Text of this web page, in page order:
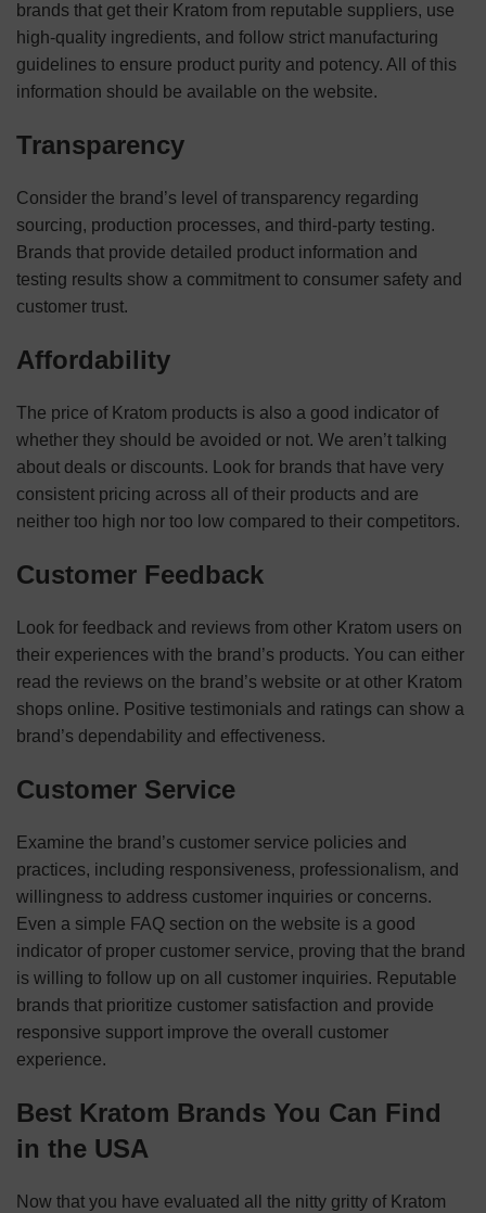
brands that get their Kratom from reputable suppliers, use
high-quality ingredients, and follow strict manufacturing
guidelines to ensure product purity and potency. All of this
information should be available on the website.
Transparency
Consider the brand’s level of transparency regarding
sourcing, production processes, and third-party testing.
Brands that provide detailed product information and
testing results show a commitment to consumer safety and
customer trust.
Affordability
The price of Kratom products is also a good indicator of
whether they should be avoided or not. We aren’t talking
about deals or discounts. Look for brands that have very
consistent pricing across all of their products and are
neither too high nor too low compared to their competitors.
Customer Feedback
Look for feedback and reviews from other Kratom users on
their experiences with the brand’s products. You can either
read the reviews on the brand’s website or at other Kratom
shops online. Positive testimonials and ratings can show a
brand’s dependability and effectiveness.
Customer Service
Examine the brand’s customer service policies and
practices, including responsiveness, professionalism, and
willingness to address customer inquiries or concerns.
Even a simple FAQ section on the website is a good
indicator of proper customer service, proving that the brand
is willing to follow up on all customer inquiries. Reputable
brands that prioritize customer satisfaction and provide
responsive support improve the overall customer
experience.
Best Kratom Brands You Can Find
in the USA
Now that you have evaluated all the nitty gritty of Kratom